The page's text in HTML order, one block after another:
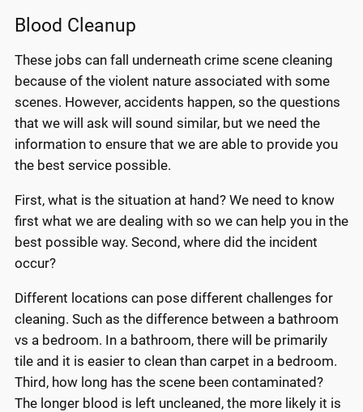
Blood Cleanup
These jobs can fall underneath crime scene cleaning
because of the violent nature associated with some
scenes. However, accidents happen, so the questions
that we will ask will sound similar, but we need the
information to ensure that we are able to provide you
the best service possible.
First, what is the situation at hand? We need to know
first what we are dealing with so we can help you in the
best possible way. Second, where did the incident
occur?
Different locations can pose different challenges for
cleaning. Such as the difference between a bathroom
vs a bedroom. In a bathroom, there will be primarily
tile and it is easier to clean than carpet in a bedroom.
Third, how long has the scene been contaminated?
The longer blood is left uncleaned, the more likely it is